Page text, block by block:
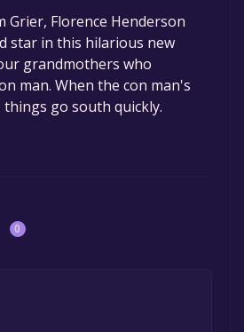
free. If you add the
within the time specified
offer, the game will be
Grier, Florence Henderson
star in this hilarious new
grandmothers who
man. When the con man's
go south quickly.
0